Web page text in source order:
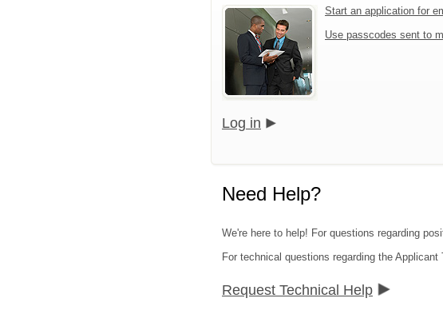
Start an application for
Use passcodes sent to
Log in
Need Help?
We're here to help! For questions regarding
For technical questions regarding the
Request Technical Help